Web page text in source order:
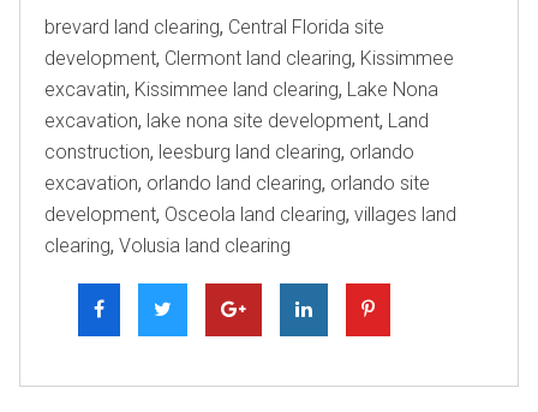
Tags
brevard land clearing, Central Florida site
development, Clermont land clearing, Kissimmee
excavatin, Kissimmee land clearing, Lake Nona
excavation, lake nona site development, Land
construction, leesburg land clearing, orlando
excavation, orlando land clearing, orlando site
development, Osceola land clearing, villages land
clearing, Volusia land clearing